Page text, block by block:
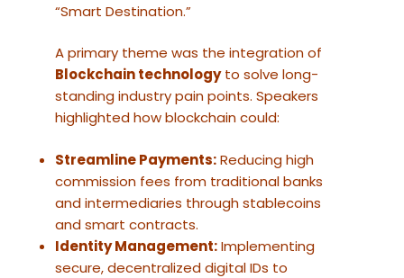
“Smart Destination.”
A primary theme was the integration of
Blockchain technologyto solve long-
standing industry pain points. Speakers
highlighted how blockchain could:
Streamline Payments:Reducing high
commission fees from traditional banks
and intermediaries through stablecoins
and smart contracts.
Identity Management:Implementing
secure, decentralized digital IDs to